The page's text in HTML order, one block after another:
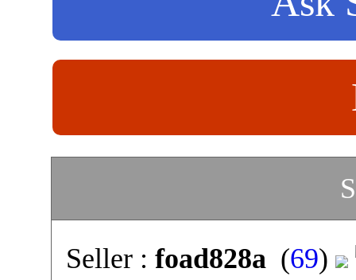
Seller : foad828a(69)